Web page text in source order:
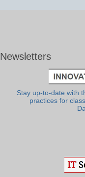
Newsletters
Stay up-to-date with
practices for